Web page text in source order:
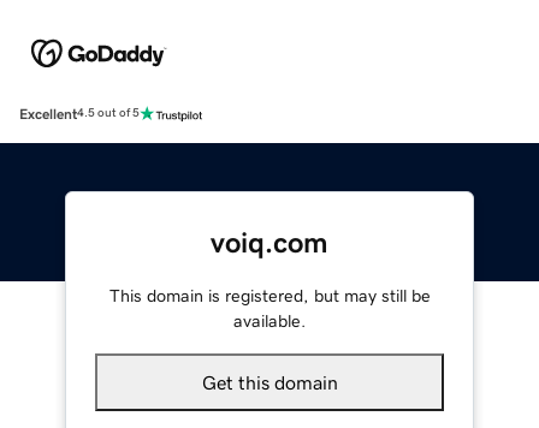
Excellent4.5 out of 5
voiq.com
This domain is registered, but may still be
available.
Get this domain